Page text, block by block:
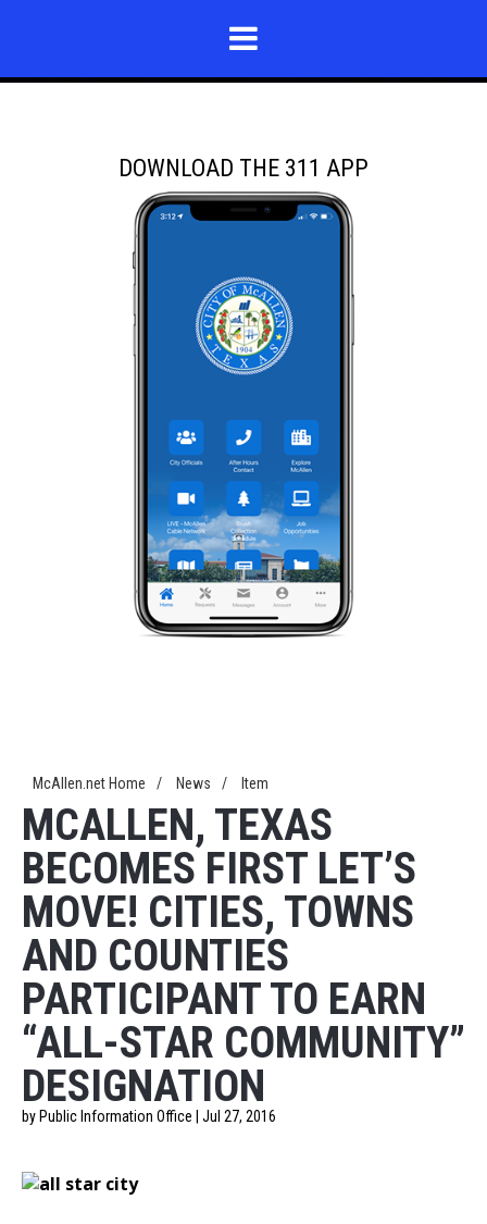
DOWNLOAD THE 311 APP
McAllen.net Home / News / Item
MCALLEN, TEXAS
BECOMES FIRST LET’S
MOVE! CITIES, TOWNS
AND COUNTIES
PARTICIPANT TO EARN
“ALL-STAR COMMUNITY”
DESIGNATION
by Public Information Office | Jul 27, 2016